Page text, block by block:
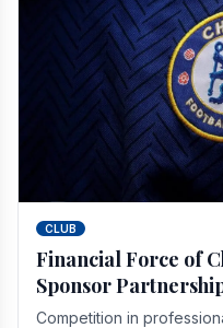
CLUB
Financial Force of
Sponsor
Competition in